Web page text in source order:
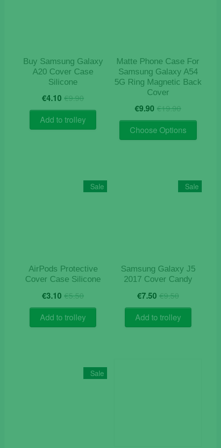
Buy Samsung Galaxy
A20 Cover Case
Silicone
€9.90Original
price
was:
€9.90.
€4.10 Current
price
is:
€4.10.
Add to trolley
Matte Phone Case For
Samsung Galaxy A54
5G Ring Magnetic Back
Cover
€19.90Original
price
was:
€19.90.
€9.90 Current
price
is:
€9.90.
Choose Options
This
The
options
Sale
AirPods Protective
Cover Case Silicone
€5.50Original
price
was:
€5.50.
€3.10 Current
price
is:
€3.10.
Add to trolley
Sale
Samsung Galaxy J5
2017 Cover Candy
€9.50Original
price
was:
€9.50.
€7.50 Current
price
is:
€7.50.
Add to trolley
Sale